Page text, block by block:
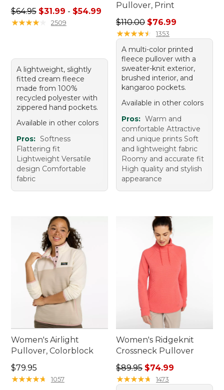
Sale price range from: $31.99 to: $54.99
$64.95 $31.99 - $54.99
★★★★★
★★★★★ 2509
A lightweight, slightly
fitted cream fleece
made from 100%
recycled polyester with
zippered hand pockets.
Available in other colors
Pros: Softness
Flattering fit
Lightweight Versatile
design Comfortable
fabric
Pullover, Print
Regular price: $110.00,
$110.00 $76.99
★★★★★
★★★★★ 1353
A multi-color printed
fleece pullover with a
sweater-knit exterior,
brushed interior, and
kangaroo pockets.
Available in other colors
Pros: Warm and
comfortable Attractive
and unique prints Soft
and lightweight fabric
Roomy and accurate fit
High quality and stylish
appearance
Women's Airlight
Pullover, Colorblock
Price: $79.95
$79.95
★★★★★
★★★★★ 1057
Women's Ridgeknit
Crossneck Pullover
Regular price: $89.95, sale
$89.95 $74.99
★★★★★
★★★★★ 1473